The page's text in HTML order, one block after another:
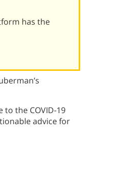
has the
the COVID-19
advice for